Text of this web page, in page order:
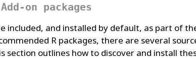
Add-on packages
included, and installed by default, as part of
R packages, there are several
section outlines how to discover and install